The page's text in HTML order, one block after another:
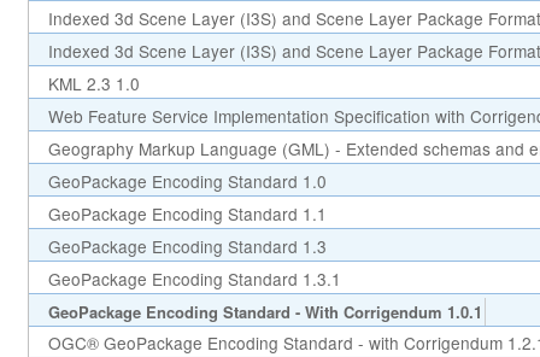
Indexed 3d Scene Layer (I3S) and Scene Layer Package
Indexed 3d Scene Layer (I3S) and Scene Layer Package
KML 2.3 1.0
Web Feature Service Implementation Specification with
Geography Markup Language (GML) - Extended schemas and
GeoPackage Encoding Standard 1.0
GeoPackage Encoding Standard 1.1
GeoPackage Encoding Standard 1.3
GeoPackage Encoding Standard 1.3.1
GeoPackage Encoding Standard - With Corrigendum 1.0.1
OGC® GeoPackage Encoding Standard - with Corrigendum